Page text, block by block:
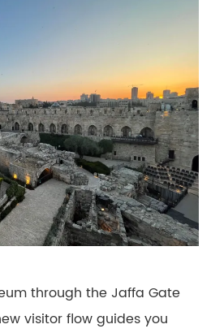
through the Jaffa Gate
visitor flow guides you